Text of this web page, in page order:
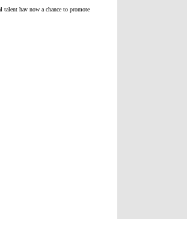
hav now a chance to promote